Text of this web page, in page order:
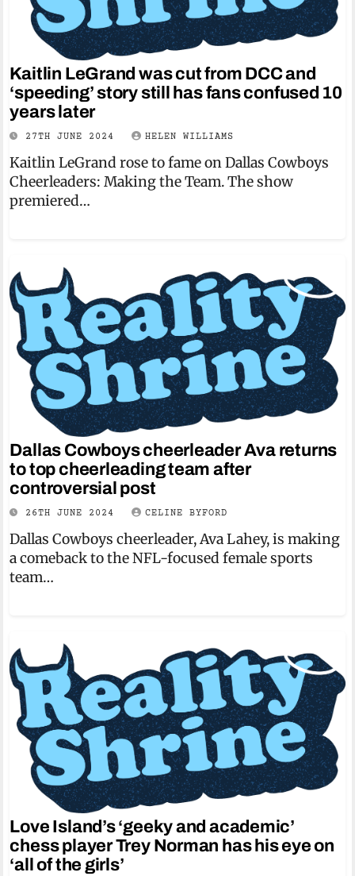
Kaitlin LeGrand was cut from DCC and
‘speeding’ story still has fans confused 10
years later
27TH JUNE 2024 HELEN WILLIAMS
Kaitlin LeGrand rose to fame on Dallas Cowboys
Cheerleaders: Making the Team. The show
premiered…
Dallas Cowboys cheerleader Ava returns
to top cheerleading team after
controversial post
26TH JUNE 2024 CELINE BYFORD
Dallas Cowboys cheerleader, Ava Lahey, is making
a comeback to the NFL-focused female sports
team…
Love Island’s ‘geeky and academic’
chess player Trey Norman has his eye on
‘all of the girls’